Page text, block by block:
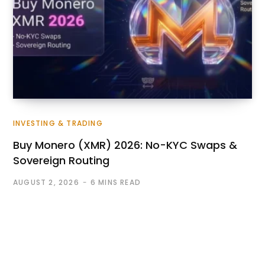
INVESTING & TRADING
Buy Monero (XMR) 2026: No-KYC Swaps &
Sovereign Routing
AUGUST 2, 2026 6 MINS READ